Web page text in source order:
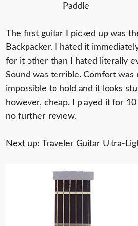
Paddle
The first guitar I picked up was
Backpacker. I hated it
for it other than I hated literally
Sound was terrible. Comfort was
impossible to hold and it looks
however, cheap. I played it for
no further review.
Next up: Traveler Guitar Ultra-